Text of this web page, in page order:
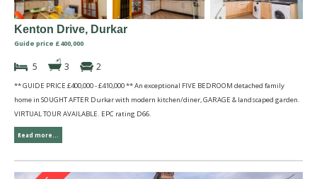
Kenton Drive, Durkar
Guide price £400,000
5 3 2
** GUIDE PRICE £400,000 - £410,000 ** An exceptional FIVE BEDROOM detached family
home in SOUGHT AFTER Durkar with modern kitchen/diner, GARAGE & landscaped garden.
VIRTUAL TOUR AVAILABLE. EPC rating D66.
Read more...